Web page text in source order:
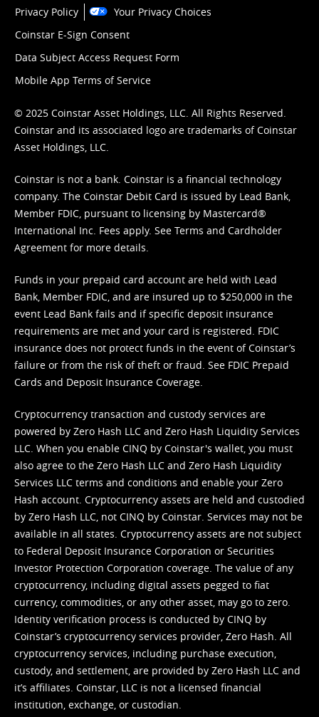
Privacy Policy
Your Privacy Choices
Coinstar E-Sign Consent
Data Subject Access Request Form
Mobile App Terms of Service
© 2025 Coinstar Asset Holdings, LLC. All Rights Reserved.
Coinstar and its associated logo are trademarks of Coinstar
Asset Holdings, LLC.
Coinstar is not a bank. Coinstar is a financial technology
company. The Coinstar Debit Card is issued by Lead Bank,
Member FDIC, pursuant to licensing by Mastercard®
International Inc. Fees apply. See Terms and Cardholder
Agreement for more details.
Funds in your prepaid card account are held with Lead
Bank, Member FDIC, and are insured up to $250,000 in the
event Lead Bank fails and if specific deposit insurance
requirements are met and your card is registered. FDIC
insurance does not protect funds in the event of Coinstar’s
failure or from the risk of theft or fraud. See FDIC Prepaid
Cards and Deposit Insurance Coverage.
Cryptocurrency transaction and custody services are
powered by Zero Hash LLC and Zero Hash Liquidity Services
LLC. When you enable CINQ by Coinstar's wallet, you must
also agree to the Zero Hash LLC and Zero Hash Liquidity
Services LLC terms and conditions and enable your Zero
Hash account. Cryptocurrency assets are held and custodied
by Zero Hash LLC, not CINQ by Coinstar. Services may not be
available in all states. Cryptocurrency assets are not subject
to Federal Deposit Insurance Corporation or Securities
Investor Protection Corporation coverage. The value of any
cryptocurrency, including digital assets pegged to fiat
currency, commodities, or any other asset, may go to zero.
Identity verification process is conducted by CINQ by
Coinstar’s cryptocurrency services provider, Zero Hash. All
cryptocurrency services, including purchase execution,
custody, and settlement, are provided by Zero Hash LLC and
it’s affiliates. Coinstar, LLC is not a licensed financial
institution, exchange, or custodian.